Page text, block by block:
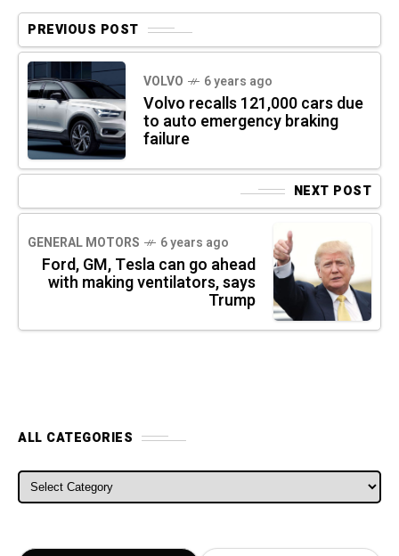
PREVIOUS POST
VOLVO 6 years ago
Volvo recalls 121,000 cars due
to auto emergency braking
failure
NEXT POST
GENERAL MOTORS 6 years ago
Ford, GM, Tesla can go ahead
with making ventilators, says
Trump
ALL CATEGORIES
ALL CATEGORIES